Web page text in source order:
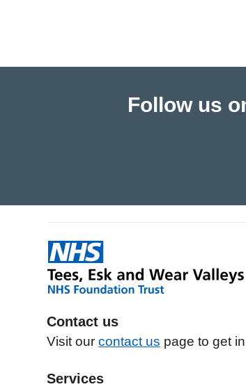
Follow us
Contact us
Visit ourcontact us page to get
Services